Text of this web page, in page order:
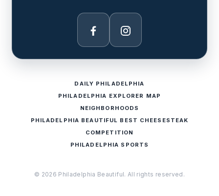
Facebook Instagram
DAILY PHILADELPHIA
PHILADELPHIA EXPLORER MAP
NEIGHBORHOODS
PHILADELPHIA BEAUTIFUL BEST CHEESESTEAK
COMPETITION
PHILADELPHIA SPORTS
© 2026 Philadelphia Beautiful. All rights reserved.